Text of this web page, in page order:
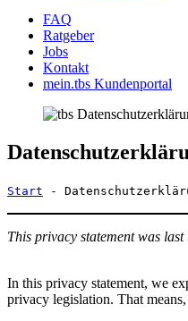
FAQ
Ratgeber
Jobs
Kontakt
mein.tbs Kundenportal
Start -
This privacy statement was
In this privacy statement, we
privacy legislation. That